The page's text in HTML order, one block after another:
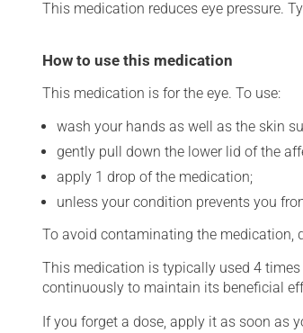
This medication reduces eye pressure.
How to use this medication
This medication is for the eye. To use:
wash your hands as well as the skin
gently pull down the lower lid of the
apply 1 drop of the medication;
unless your condition prevents you
To avoid contaminating the medication,
This medication is typically used 4
continuously to maintain its beneficial
If you forget a dose, apply it as soon as